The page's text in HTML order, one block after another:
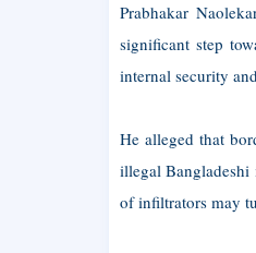
Prabhakar
significant step
internal security
He alleged that
illegal
of infiltrators may